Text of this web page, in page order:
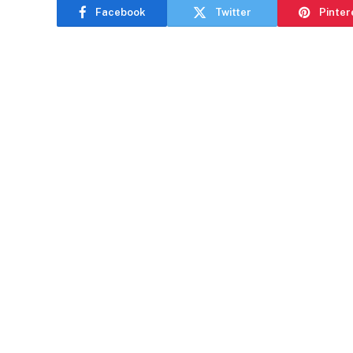
Facebook Twitter